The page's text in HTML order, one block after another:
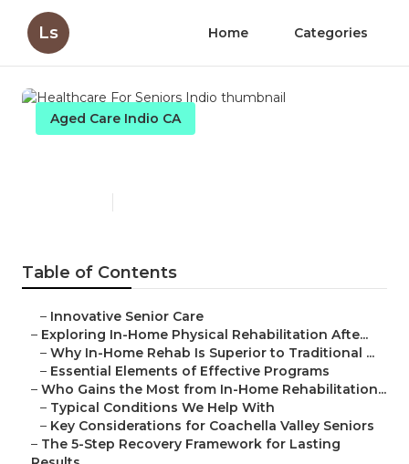
Ls Home Categories
Aged Care Indio CA
Table of Contents
– Innovative Senior Care
– Exploring In-Home Physical Rehabilitation Afte...
– Why In-Home Rehab Is Superior to Traditional ...
– Essential Elements of Effective Programs
– Who Gains the Most from In-Home Rehabilitation...
– Typical Conditions We Help With
– Key Considerations for Coachella Valley Seniors
– The 5-Step Recovery Framework for Lasting